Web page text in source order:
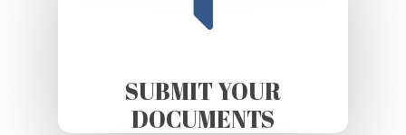
SUBMIT YOUR
DOCUMENTS